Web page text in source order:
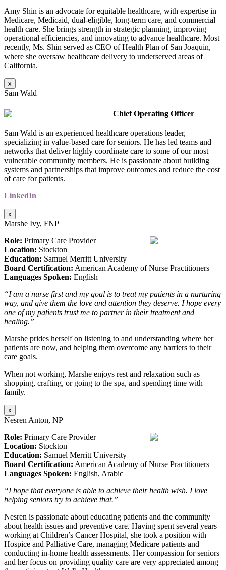
Amy Shin is an advocate for equitable healthcare, with expertise in
Medicare, Medicaid, dual-eligible, long-term care, and commercial
health care. She brings strength in strategic planning, improving
operational efficiencies, and innovating to advance healthcare. Most
recently, Ms. Shin served as CEO of Health Plan of San Joaquin,
where she oversaw healthcare delivery to underserved areas of
California.
x
Sam Wald
Chief Operating Officer
Sam Wald is an experienced healthcare operations leader,
specializing in value-based care for seniors. He has led teams and
networks that deliver highly coordinate care to some of our most
vulnerable community members. He is passionate about building
systems and partnerships that improve outcomes and reduce the cost
of care for patients.
LinkedIn
x
Marshe Ivy, FNP
Role: Primary Care Provider
Location: Stockton
Education: Samuel Merritt University
Board Certification: American Academy of Nurse Practitioners
Languages Spoken: English
“I am a nurse first and my goal is to treat my patients in a nurturing
way, and give them the love and attention they deserve. I hope every
one of my patients trust me to partner in their treatment and
healing.”
Marshe prides herself on listening to and understanding where her
patients are now, and helping them overcome any barriers to their
care goals.
When not working, Marshe enjoys rest and relaxation such as
shopping, crafting, or going to the spa, and spending time with
family.
x
Nesren Anton, NP
Role: Primary Care Provider
Location: Stockton
Education: Samuel Merritt University
Board Certification: American Academy of Nurse Practitioners
Languages Spoken: English, Arabic
“I hope that everyone is able to achieve their health wish. I love
helping seniors try to achieve that.”
Nesren is passionate about educating patients and the community
about health issues and preventive care. Having spent several years
working at Children’s Cancer Hospital, she took a position with
Hospice and Palliative Care, managing Medicare patients and
conducting in-home health assessments. Her compassion for seniors
and her focus on providing quality care are very appreciated among